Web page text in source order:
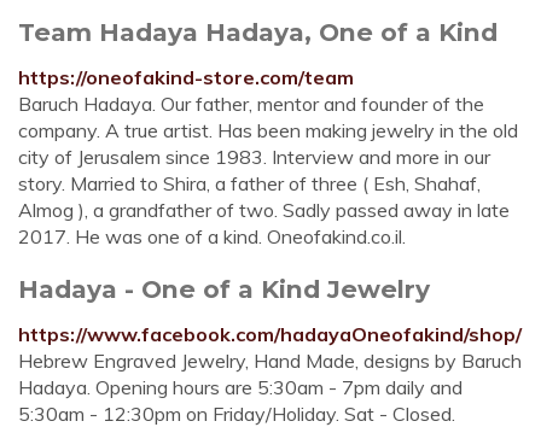
Team Hadaya Hadaya, One of a Kind
https://oneofakind-store.com/team
Baruch Hadaya. Our father, mentor and founder of the
company. A true artist. Has been making jewelry in the old
city of Jerusalem since 1983. Interview and more in our
story. Married to Shira, a father of three ( Esh, Shahaf,
Almog ), a grandfather of two. Sadly passed away in late
2017. He was one of a kind. Oneofakind.co.il.
Hadaya - One of a Kind Jewelry
https://www.facebook.com/hadayaOneofakind/shop/
Hebrew Engraved Jewelry, Hand Made, designs by Baruch
Hadaya. Opening hours are 5:30am - 7pm daily and
5:30am - 12:30pm on Friday/Holiday. Sat - Closed.